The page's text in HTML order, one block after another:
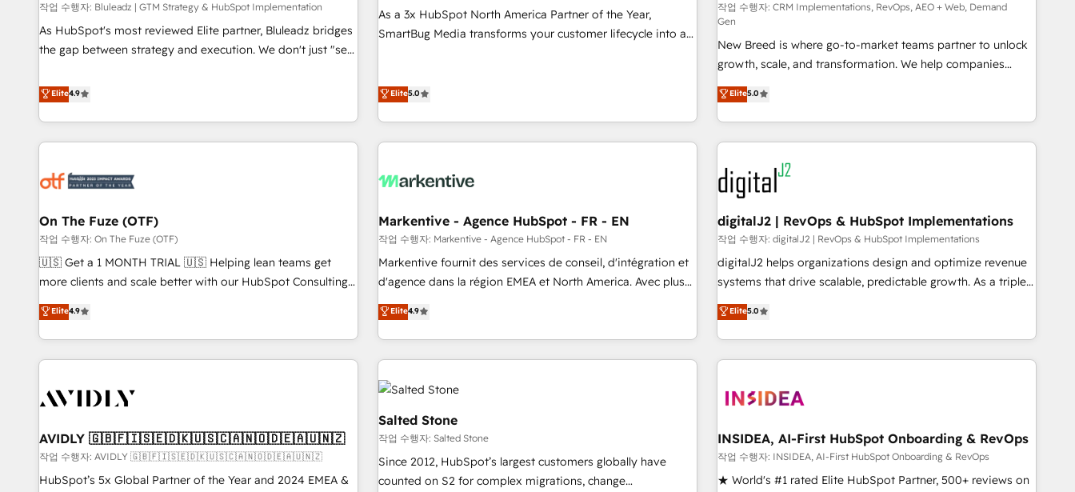
작업 수행자: Bluleadz | GTM Strategy & HubSpot Implementation
As HubSpot's most reviewed Elite partner, Bluleadz bridges
the gap between strategy and execution. We don't just "set
to align your leadership and engineer a portal that drives
predictable revenue velocity. 🚀 GTM Strategy & Alignment
Workshops & Sprints: Identify "Valleys of Death" stalling
growth. Fix your ICP, Math, and Story to stop "accelerating a
technical-debt setup across all Hubs, validated by our 7
custom AI agents, and high-integrity migrations for total
reporting clarity. Security & Compliance: SOC 2 Type I and
HIPAA attested for enterprise-grade data security. 🏆 Why
Bluleadz? GTM OS Partner | 16+ Years Experience | 1,000+
Elite4.9
As a 3x HubSpot North America Partner of the Year,
SmartBug Media transforms your customer lifecycle into a
(Paid Media), making this the official home for all three
technical development team. - 19 HubSpot-certified trainers
funnel marketing and high-performance advertising via
custom agents to automate growth. 🏆 Elite Excellence - 8
platform accreditations and deep HIPAA-compliance
expertise. - A team of 250+ experts dedicated to your
resilient growth.
Elite5.0
작업 수행자: CRM Implementations, RevOps, AEO + Web, Demand
Gen
New Breed is where go-to-market teams partner to unlock
growth, scale, and transformation. We help companies
activate HubSpot’s AI-powered customer platform and
operationalize HubSpot’s Loop Marketing framework
through expert-led services, smart agents, and purpose-
built apps, tailored to your business. Together, we unlock
results, fast. ⚙️CRM & RevOps: Align all Hubs to your buyer
journey for clean data, scalability, & reporting. 🎯Demand
Gen & ABM: Drive pipeline with inbound, ABM, AEO, SEO, &
paid media. 👩‍💻Web Design: Build high-performing
websites with UX, messaging, & conversion strategy that
drive results. 🤖AI Strategy: Activate Breeze Agents,
configure HubSpot AI, & maximize AEO with tailored AI
integrations, hosting, & maintenance.
Elite5.0
On The Fuze (OTF)
작업 수행자: On The Fuze (OTF)
🇺🇸 Get a 1 MONTH TRIAL 🇺🇸 Helping lean teams get
more clients and scale better with our HubSpot Consulting
& 'Done For You' Services. 🚀 Who We Work With 🚀 We
help lean, growing companies: - Win more business -
Reduce no-shows - Improve lead & deal conversion rates -
Scale with less headcount ...by using HubSpot's full
busy to learn the ins-and-outs of HubSpot. We give you a
of mapping out AND building your ideal system. + Get best
practices and 'don't know what you don't know'
recommendations to maximize conversions! OTF is an Elite
Elite4.9
Markentive - Agence HubSpot - FR - EN
작업 수행자: Markentive - Agence HubSpot - FR - EN
Markentive fournit des services de conseil, d'intégration et
d'agence dans la région EMEA et North America. Avec plus
de 115 experts en marketing automation, Growth, Revops,
CRM et webdesign. Markentive is both a consulting firm, a
digital agency and an integrator. With over 115 experts in
marketing automation, growth, revops, CRM and webdesign
(We focus on EMEA - USA customers).
Elite4.9
digitalJ2 | RevOps & HubSpot Implementations
작업 수행자: digitalJ2 | RevOps & HubSpot Implementations
digitalJ2 helps organizations design and optimize revenue
systems that drive scalable, predictable growth. As a triple-
accredited HubSpot Solutions Partner, we specialize in both
strategic RevOps planning and hands-on technical
execution - building the operational foundation companies
need to thrive. Industries we specialize in: - Manufacturing -
Franchises - Professional Services - And more! How we
optimization ✔️ Data migrations, CRM architecture, and
reporting foundations ✔️ Custom integrations and workflow
automation ✔️ User adoption programs, training, and
Elite5.0
AVIDLY 🇬🇧🇫🇮🇸🇪🇩🇰🇺🇸🇨🇦🇳🇴🇩🇪🇦🇺🇳🇿
작업 수행자: AVIDLY 🇬🇧🇫🇮🇸🇪🇩🇰🇺🇸🇨🇦🇳🇴🇩🇪🇦🇺🇳🇿
HubSpot’s 5x Global Partner of the Year and 2024 EMEA &
Salted Stone
작업 수행자: Salted Stone
Since 2012, HubSpot’s largest customers globally have
counted on S2 for complex migrations, change
INSIDEA, AI-First HubSpot Onboarding & RevOps
작업 수행자: INSIDEA, AI-First HubSpot Onboarding & RevOps
★ World's #1 rated Elite HubSpot Partner, 500+ reviews on